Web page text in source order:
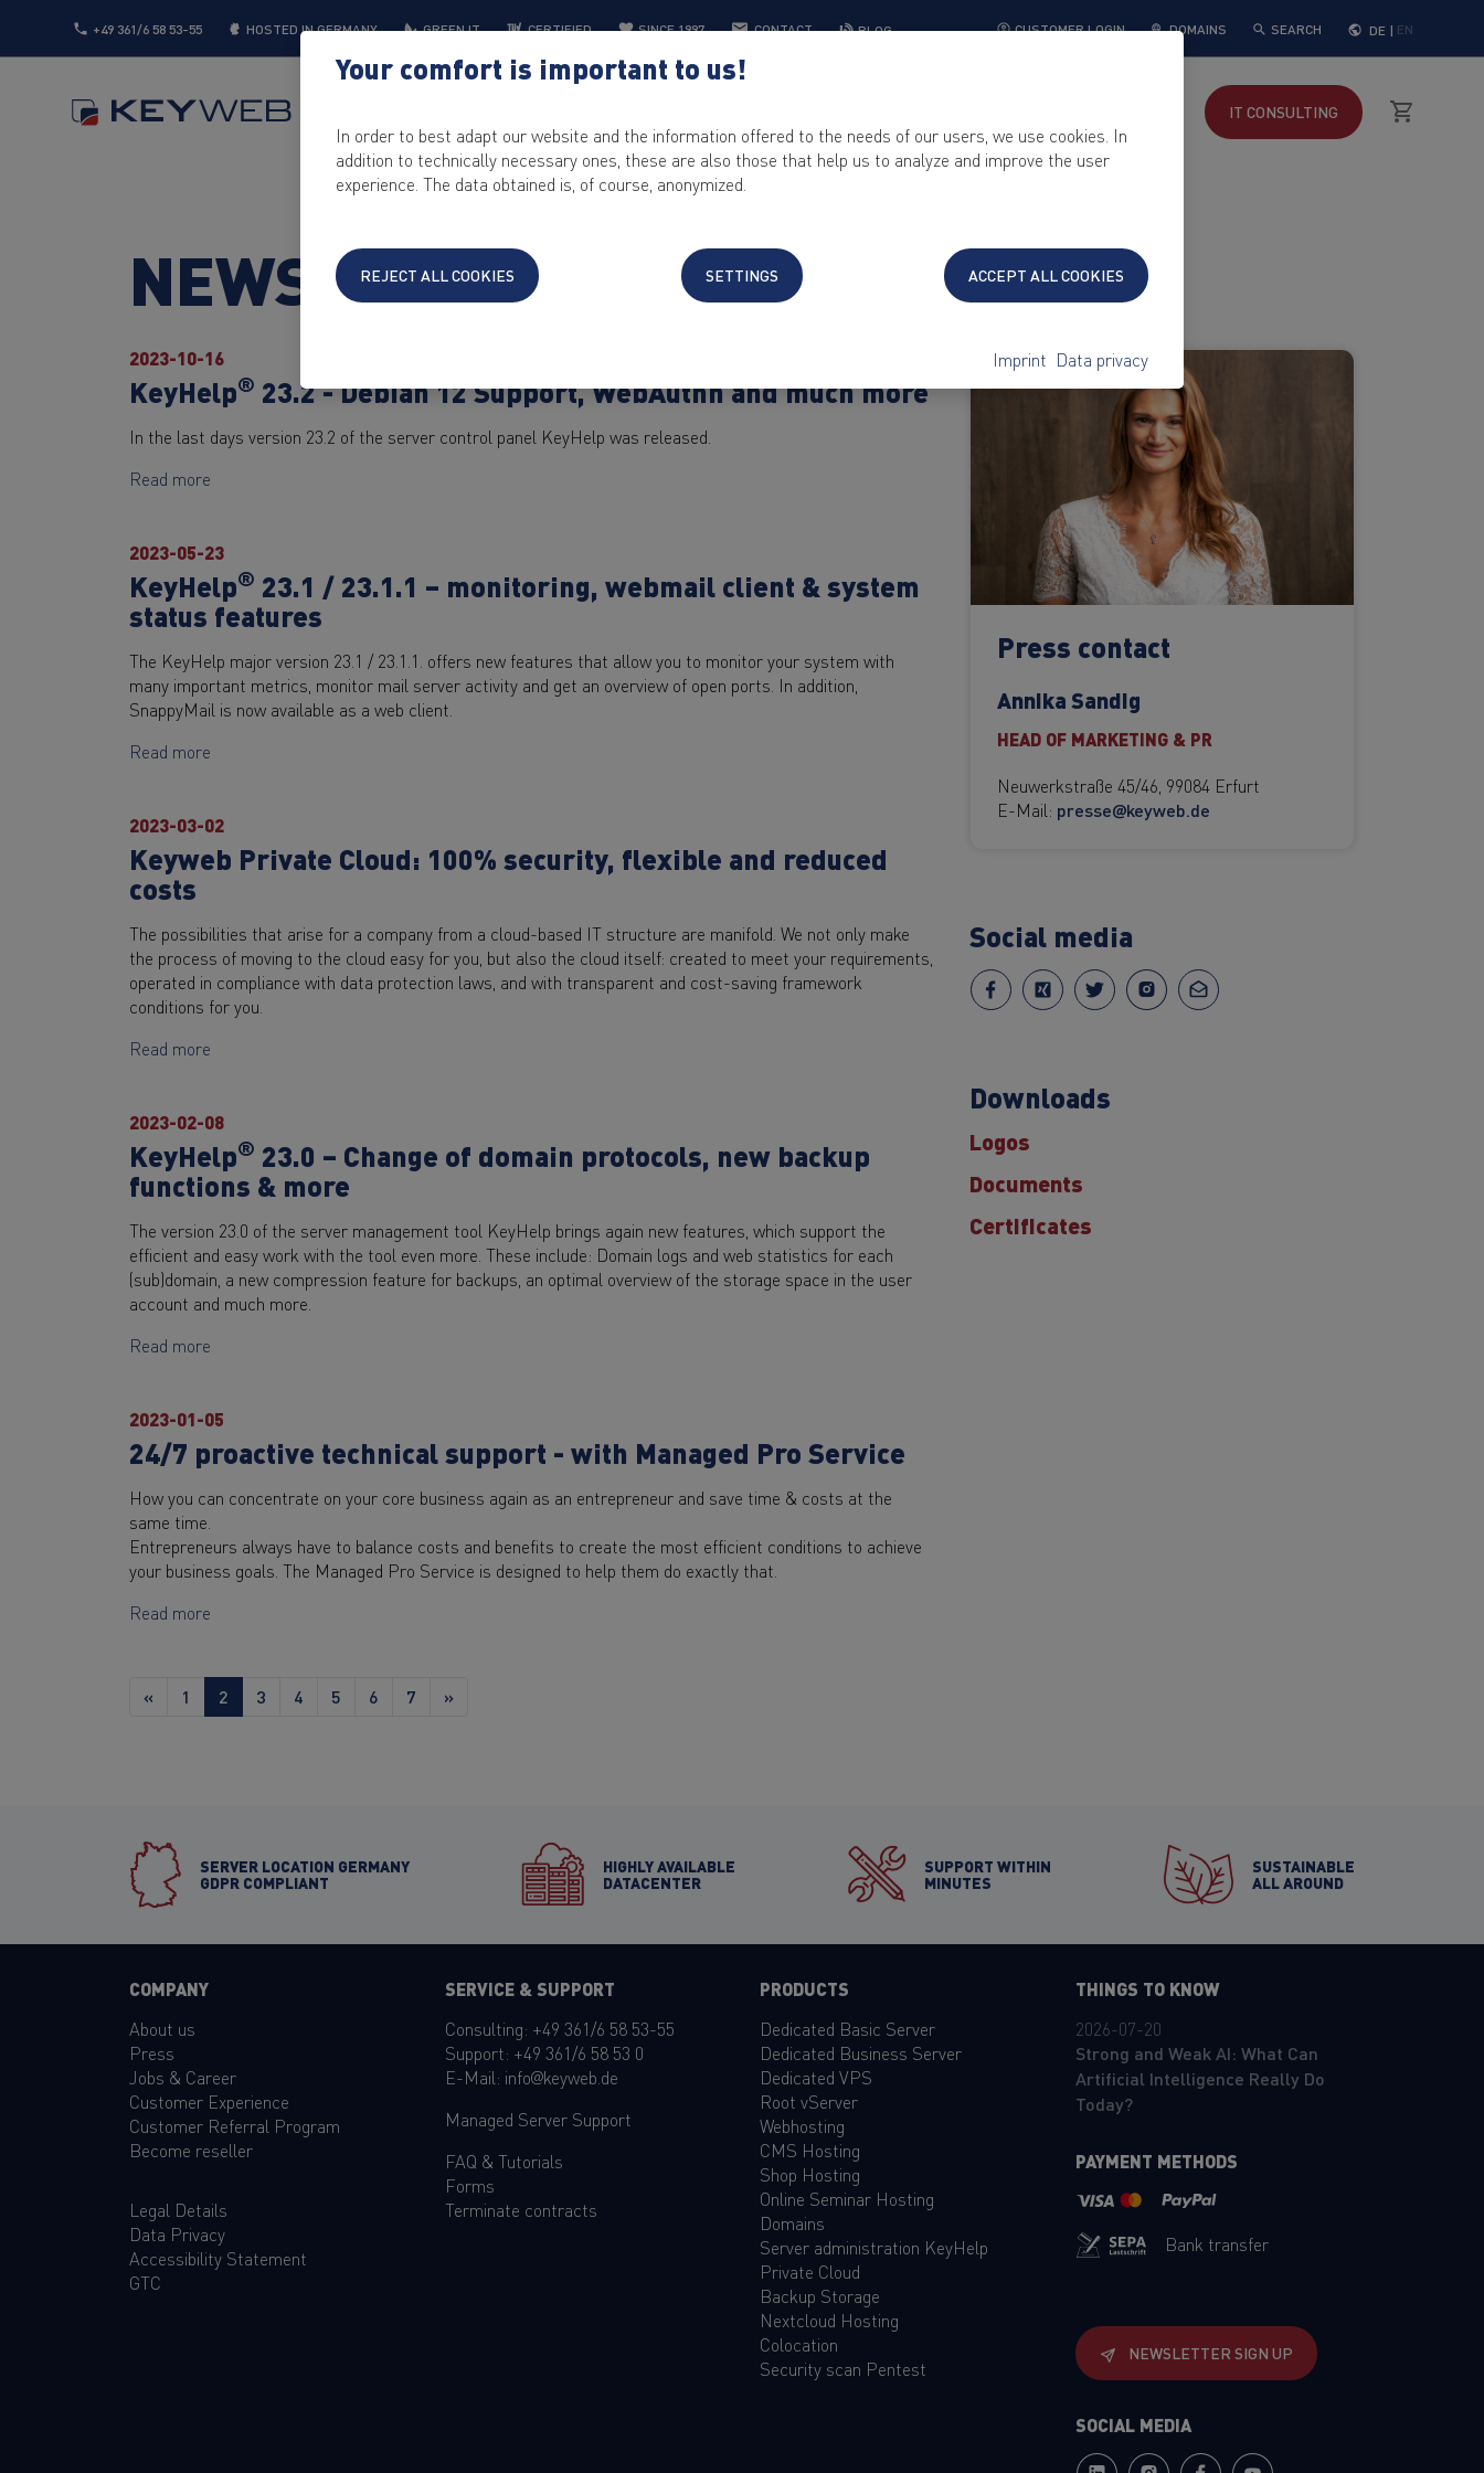
+49 361/6 58 53-55 HOSTED IN GERMANY GREEN IT CERTIFIED SINCE 1997 CONTACT BLOG CUSTOMER LOGIN DOMAINS SEARCH DE | EN
IT CONSULTING
NEWS
2023-10-16
KeyHelp® 23.2 - Debian 12 Support, WebAuthn and much more
In the last days version 23.2 of the server control panel KeyHelp was released.
Read more
2023-05-23
KeyHelp® 23.1 / 23.1.1 – monitoring, webmail client & system
status features
The KeyHelp major version 23.1 / 23.1.1. offers new features that allow you to monitor your system with
many important metrics, monitor mail server activity and get an overview of open ports. In addition,
SnappyMail is now available as a web client.
Read more
2023-03-02
Keyweb Private Cloud: 100% security, flexible and reduced
costs
The possibilities that arise for a company from a cloud-based IT structure are manifold. We not only make
the process of moving to the cloud easy for you, but also the cloud itself: created to meet your requirements,
operated in compliance with data protection laws, and with transparent and cost-saving framework
conditions for you.
Read more
2023-02-08
KeyHelp® 23.0 – Change of domain protocols, new backup
functions & more
The version 23.0 of the server management tool KeyHelp brings again new features, which support the
efficient and easy work with the tool even more. These include: Domain logs and web statistics for each
(sub)domain, a new compression feature for backups, an optimal overview of the storage space in the user
account and much more.
Read more
2023-01-05
24/7 proactive technical support - with Managed Pro Service
How you can concentrate on your core business again as an entrepreneur and save time & costs at the
same time.
Entrepreneurs always have to balance costs and benefits to create the most efficient conditions to achieve
your business goals. The Managed Pro Service is designed to help them do exactly that.
Read more
« 1 2 3 4 5 6 7 »
Press contact
Annika Sandig
HEAD OF MARKETING & PR
Neuwerkstraße 45/46, 99084 Erfurt
E-Mail: presse@keyweb.de
Social media
Downloads
Logos
Documents
Certificates
SERVER LOCATION GERMANY
GDPR COMPLIANT
HIGHLY AVAILABLE
DATACENTER
SUPPORT WITHIN
MINUTES
SUSTAINABLE
ALL AROUND
COMPANY
About us
Press
Jobs & Career
Customer Experience
Customer Referral Program
Become reseller
Legal Details
Data Privacy
Accessibility Statement
GTC
SERVICE & SUPPORT
Consulting: +49 361/6 58 53-55
Support: +49 361/6 58 53 0
E-Mail: info@keyweb.de
Managed Server Support
FAQ & Tutorials
Forms
Terminate contracts
PRODUCTS
Dedicated Basic Server
Dedicated Business Server
Dedicated VPS
Root vServer
Webhosting
CMS Hosting
Shop Hosting
Online Seminar Hosting
Domains
Server administration KeyHelp
Private Cloud
Backup Storage
Nextcloud Hosting
Colocation
Security scan Pentest
THINGS TO KNOW
2026-07-20
Strong and Weak AI: What Can
Artificial Intelligence Really Do
Today?
PAYMENT METHODS
Bank transfer
NEWSLETTER SIGN UP
SOCIAL MEDIA
Your comfort is important to us!
In order to best adapt our website and the information offered to the needs of our users, we use cookies. In
addition to technically necessary ones, these are also those that help us to analyze and improve the user
experience. The data obtained is, of course, anonymized.
REJECT ALL COOKIES SETTINGS ACCEPT ALL COOKIES
Imprint Data privacy